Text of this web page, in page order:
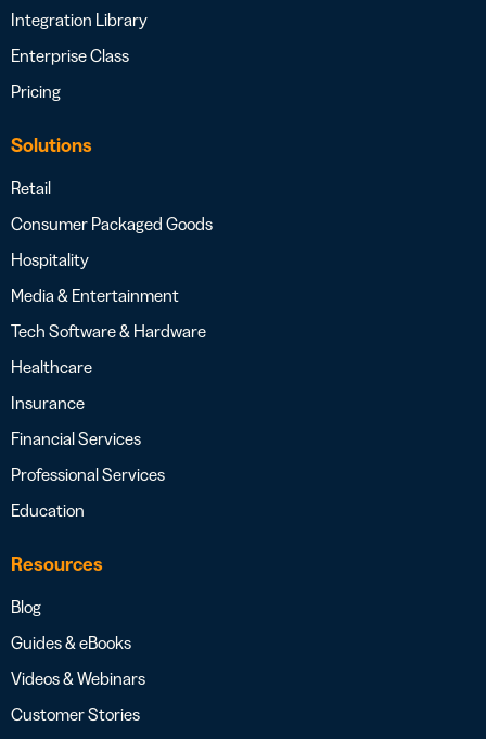
Integration Library
Enterprise Class
Pricing
Solutions
Retail
Consumer Packaged Goods
Hospitality
Media & Entertainment
Tech Software & Hardware
Healthcare
Insurance
Financial Services
Professional Services
Education
Resources
Blog
Guides & eBooks
Videos & Webinars
Customer Stories